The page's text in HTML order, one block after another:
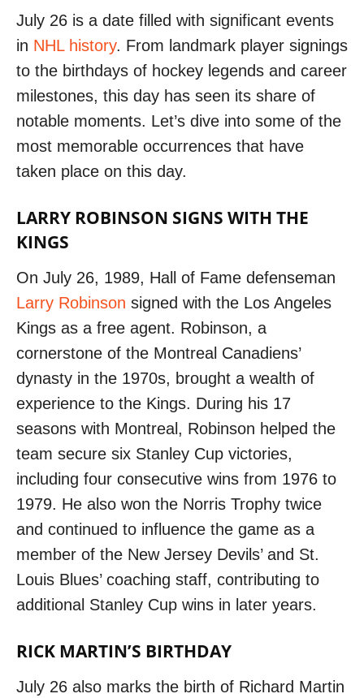
July 26 is a date filled with significant events
in NHL history. From landmark player signings
to the birthdays of hockey legends and career
milestones, this day has seen its share of
notable moments. Let’s dive into some of the
most memorable occurrences that have
taken place on this day.
LARRY ROBINSON SIGNS WITH THE
KINGS
On July 26, 1989, Hall of Fame defenseman
Larry Robinson signed with the Los Angeles
Kings as a free agent. Robinson, a
cornerstone of the Montreal Canadiens’
dynasty in the 1970s, brought a wealth of
experience to the Kings. During his 17
seasons with Montreal, Robinson helped the
team secure six Stanley Cup victories,
including four consecutive wins from 1976 to
1979. He also won the Norris Trophy twice
and continued to influence the game as a
member of the New Jersey Devils’ and St.
Louis Blues’ coaching staff, contributing to
additional Stanley Cup wins in later years.
RICK MARTIN’S BIRTHDAY
July 26 also marks the birth of Richard Martin